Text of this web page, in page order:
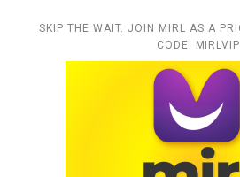
SKIP THE WAIT. JOIN MIRL AS A
CODE: MIRLVIP